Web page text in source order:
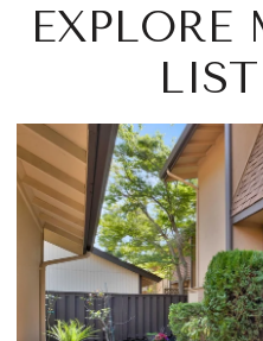
EXPLORE